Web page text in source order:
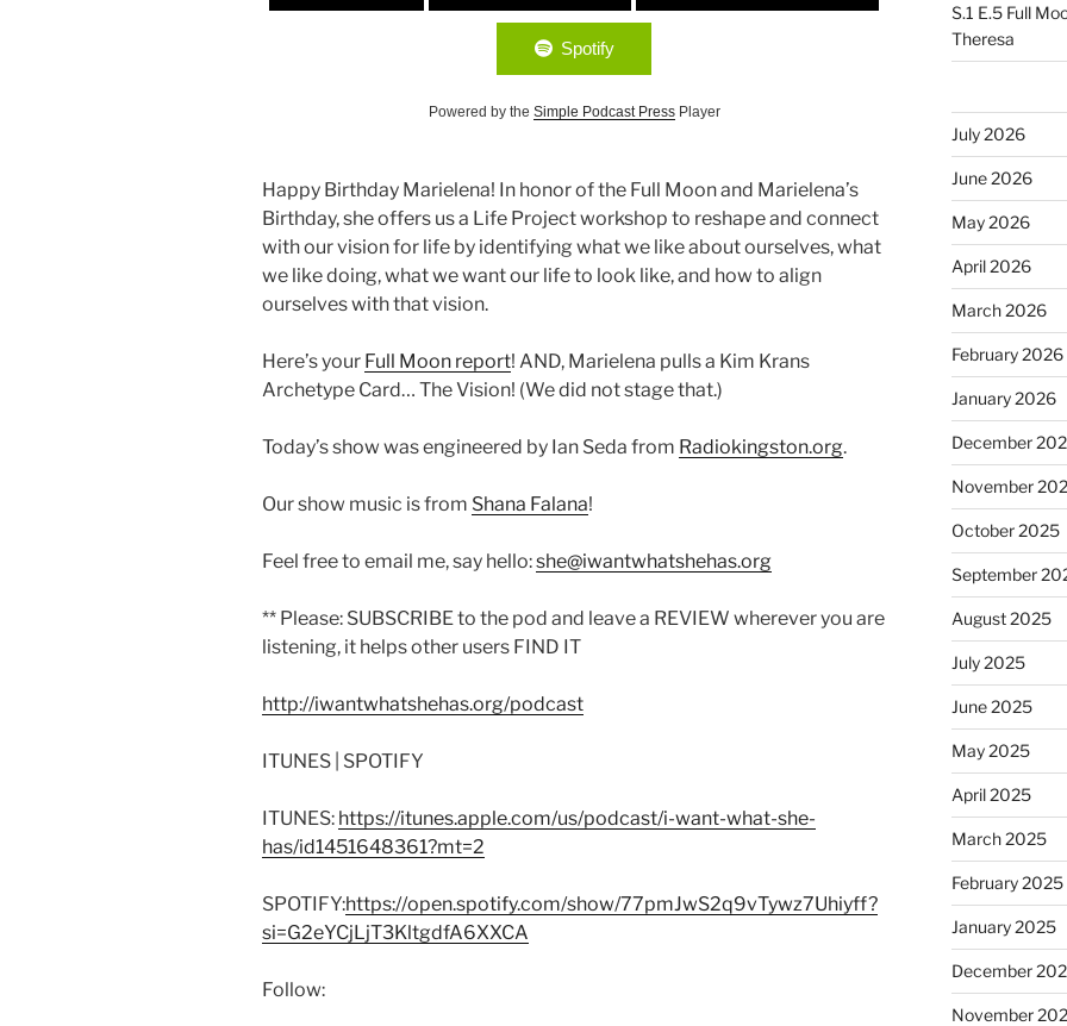
Spotify
Powered by the Simple Podcast PressPlayer
Happy Birthday Marielena! In honor of the Full Moon and Marielena’s
Birthday, she offers us a Life Project workshop to reshape and connect
with our vision for life by identifying what we like about ourselves, what
we like doing, what we want our life to look like, and how to align
ourselves with that vision.
Here’s your Full Moon report! AND, Marielena pulls a Kim Krans
Archetype Card… The Vision! (We did not stage that.)
Today’s show was engineered by Ian Seda from Radiokingston.org.
Our show music is from Shana Falana!
Feel free to email me, say hello:she@iwantwhatshehas.org
** Please: SUBSCRIBE to the pod and leave a REVIEW wherever you are
listening, it helps other users FIND IT
http://iwantwhatshehas.org/podcast
ITUNES | SPOTIFY
ITUNES: https://itunes.apple.com/us/podcast/i-want-what-she-
has/id1451648361?mt=2
SPOTIFY:https://open.spotify.com/show/77pmJwS2q9vTywz7Uhiyff?
si=G2eYCjLjT3KltgdfA6XXCA
Follow:
S.1 E.5 Full
Theresa
July 2026
June 2026
May 2026
April 2026
March 2026
February 2026
January 2026
December
November
October 2025
September
August 2025
July 2025
June 2025
May 2025
April 2025
March 2025
February 2025
January 2025
December
November